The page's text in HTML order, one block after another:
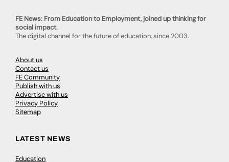
FE News: From Education to Employment, joined up thinking for
social impact.
The digital channel for the future of education, since 2003.
About us
Contact us
FE Community
Publish with us
Advertise with us
Privacy Policy
Sitemap
LATEST NEWS
Education